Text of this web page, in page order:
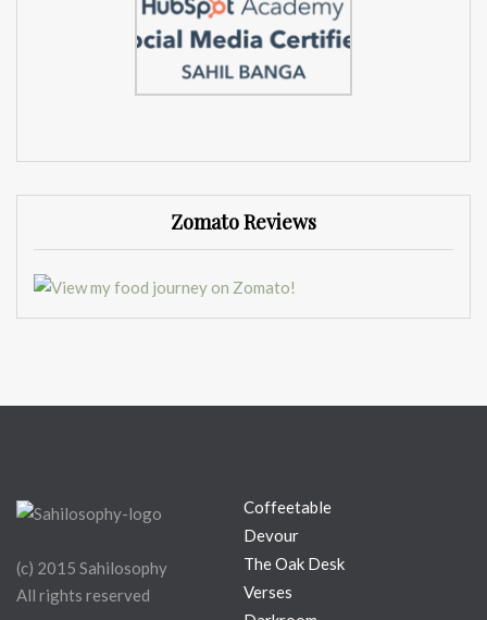
Zomato Reviews
(c) 2015 Sahilosophy
All rights reserved
Coffeetable
Devour
The Oak Desk
Verses